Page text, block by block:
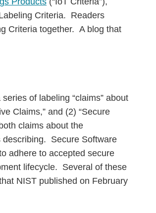
Criteria. Readers
Criteria together. A blog that
of labeling “claims” about
Claims,” and (2) “Secure
claims about the
describing. Secure Software
adhere to accepted secure
lifecycle. Several of these
NIST published on February